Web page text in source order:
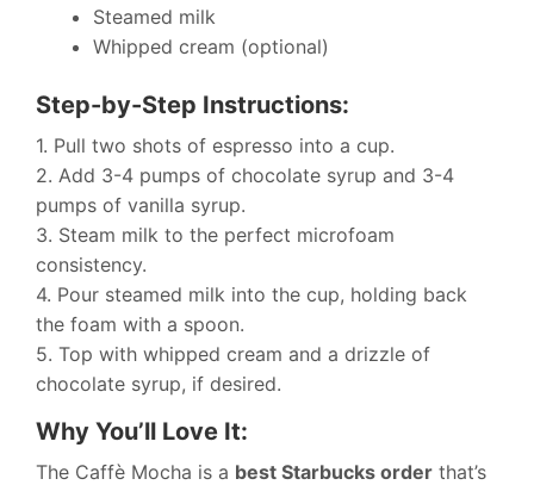
Steamed milk
Whipped cream (optional)
Step-by-Step Instructions:
1. Pull two shots of espresso into a cup.
2. Add 3-4 pumps of chocolate syrup and 3-4
pumps of vanilla syrup.
3. Steam milk to the perfect microfoam
consistency.
4. Pour steamed milk into the cup, holding back
the foam with a spoon.
5. Top with whipped cream and a drizzle of
chocolate syrup, if desired.
Why You’ll Love It:
The Caffè Mocha is a best Starbucks order that’s